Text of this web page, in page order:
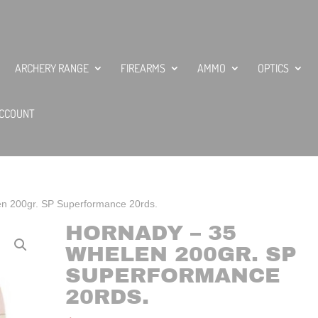
ARCHERY RANGE FIREARMS AMMO OPTICS
200gr. SP Superformance 20rds.
HORNADY – 35
WHELEN 200GR. SP
SUPERFORMANCE
20RDS.